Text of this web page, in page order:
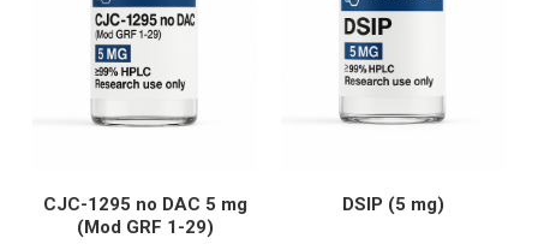
CJC-1295 no DAC 5 mg
(Mod GRF 1-29)
DSIP (5 mg)